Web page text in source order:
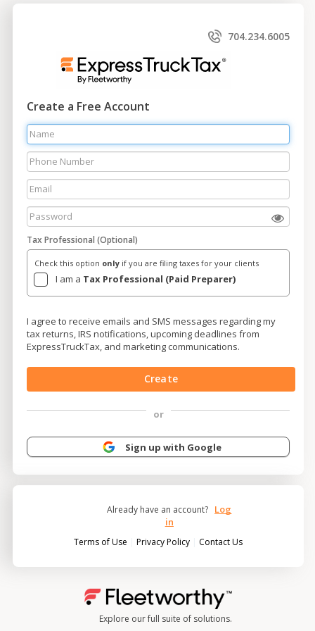
704.234.6005
Create a Free Account
Tax Professional (Optional)
Check this option only if you are filing taxes for your clients
I am a Tax Professional (Paid Preparer)
I agree to receive emails and SMS messages regarding my
tax returns, IRS notifications, upcoming deadlines from
ExpressTruckTax, and marketing communications.
Create
or
Sign up with Google
Already have an account? Log
in
Terms of Use |Privacy Policy Contact Us
Explore our full suite of solutions.